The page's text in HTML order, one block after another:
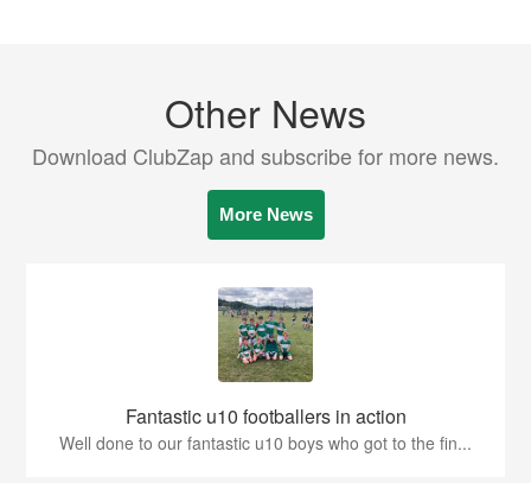
Other News
Download ClubZap and subscribe for more news.
More News
Fantastic u10 footballers in action
Well done to our fantastic u10 boys who got to the fin...